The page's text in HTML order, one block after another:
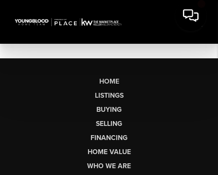
HOME
LISTINGS
BUYING
SELLING
FINANCING
HOME VALUE
WHO WE ARE